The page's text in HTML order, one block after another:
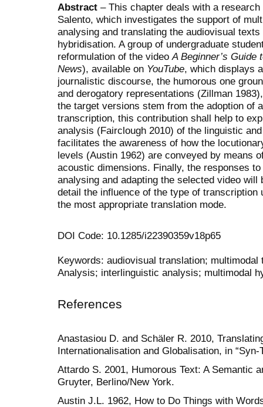
Abstract – This chapter deals with a
Salento, which investigates the support of
analysing and translating the audiovisual
hybridisation. A group of undergraduate
reformulation of the video A Beginner’s
News), available on YouTube, which displays
journalistic discourse, the humorous one
and derogatory representations (Zillman
the target versions stem from the adoption of
transcription, this contribution shall help to
analysis (Fairclough 2010) of the linguistic
facilitates the awareness of how the
levels (Austin 1962) are conveyed by means
acoustic dimensions. Finally, the responses
analysing and adapting the selected video
detail the influence of the type of
the most appropriate translation mode.
DOI Code: 10.1285/i22390359v18p65
Keywords: audiovisual translation;
Analysis; interlinguistic analysis; multimodal
References
Anastasiou D. and Schäler R. 2010,
Internationalisation and Globalisation, in “Syn-
Attardo S. 2001, Humorous Text: A Semantic
Gruyter, Berlino/New York.
Austin J.L. 1962, How to Do Things with